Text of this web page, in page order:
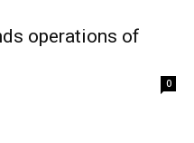
operations of
0